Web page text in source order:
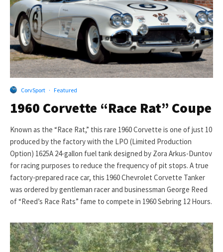
CorvSport · Featured
1960 Corvette “Race Rat” Coupe
Known as the “Race Rat,” this rare 1960 Corvette is one of just 10
produced by the factory with the LPO (Limited Production
Option) 1625A 24-gallon fuel tank designed by Zora Arkus-Duntov
for racing purposes to reduce the frequency of pit stops. A true
factory-prepared race car, this 1960 Chevrolet Corvette Tanker
was ordered by gentleman racer and businessman George Reed
of “Reed’s Race Rats” fame to compete in 1960 Sebring 12 Hours.